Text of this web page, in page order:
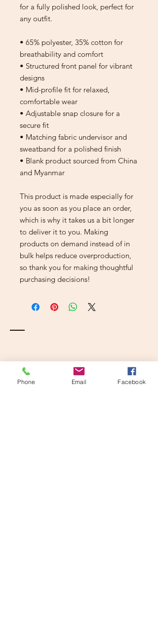
for a fully polished look, perfect for
any outfit.
• 65% polyester, 35% cotton for
breathability and comfort
• Structured front panel for vibrant
designs
• Mid-profile fit for relaxed,
comfortable wear
• Adjustable snap closure for a
secure fit
• Matching fabric undervisor and
sweatband for a polished finish
• Blank product sourced from China
and Myanmar
This product is made especially for
you as soon as you place an order,
which is why it takes us a bit longer
to deliver it to you. Making
products on demand instead of in
bulk helps reduce overproduction,
so thank you for making thoughtful
purchasing decisions!
Contact
Phone Email Facebook